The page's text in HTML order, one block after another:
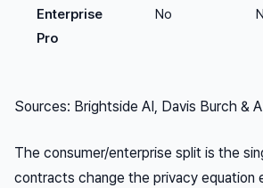
Enterprise
Pro
No
Sources: Brightside AI, Davis Burch &
The consumer/enterprise split is the
contracts change the privacy equation